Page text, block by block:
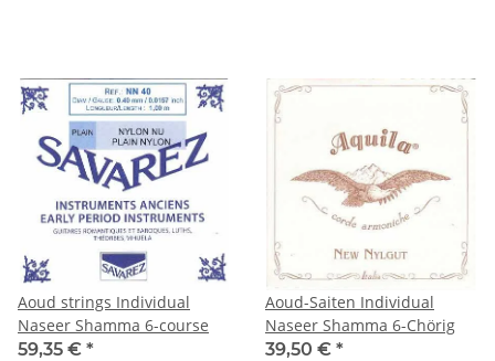
Aoud strings Individual
Naseer Shamma 6-course
59,35 € *
Aoud-Saiten Individual
Naseer Shamma 6-Chörig
39,50 € *